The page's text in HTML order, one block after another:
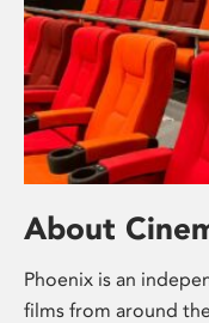
About
Phoenix is an
films from around